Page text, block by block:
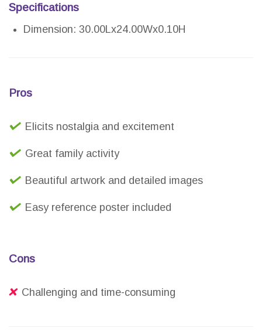
Specifications
Dimension: 30.00Lx24.00Wx0.10H
Pros
Elicits nostalgia and excitement
Great family activity
Beautiful artwork and detailed images
Easy reference poster included
Cons
Challenging and time-consuming